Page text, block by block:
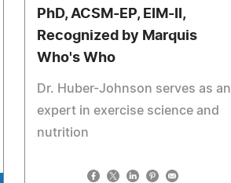
PhD, ACSM-EP, EIM-II,
Recognized by Marquis
Who's Who
Dr. Huber-Johnson serves as an
expert in exercise science and
nutrition